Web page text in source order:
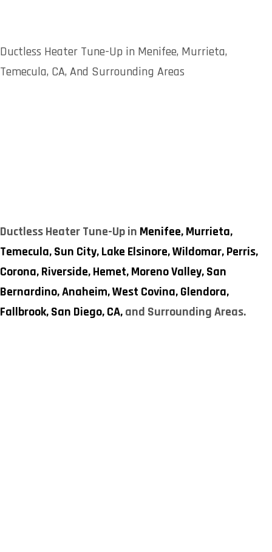
Ductless Heater Tune-Up in Menifee, Murrieta,
Temecula, CA, And Surrounding Areas
Ductless Heater Tune-Up in Menifee,Murrieta,
Temecula,Sun City,Lake Elsinore,Wildomar,Perris,
Corona,Riverside,Hemet,Moreno Valley,San
Bernardino,Anaheim,West Covina,Glendora,
Fallbrook,San Diego, CA,and Surrounding Areas.